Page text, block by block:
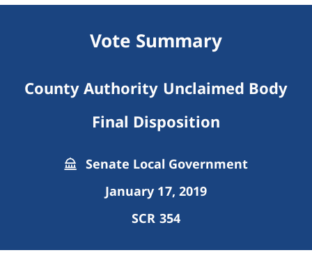
Vote Summary
County Authority Unclaimed Body
Final Disposition
Senate Local Government
January 17, 2019
SCR 354